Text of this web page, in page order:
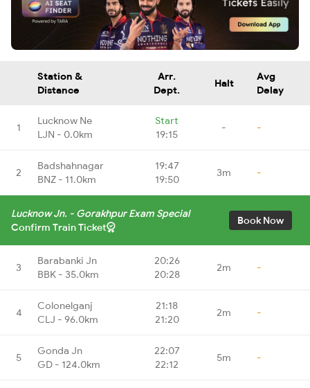
Station &
Distance
Arr.
Dept.
Halt
Avg
Delay
1
Lucknow Ne
LJN - 0.0km
Start
19:15
- -
2
Badshahnagar
BNZ - 11.0km
19:47
19:50
3m -
Lucknow Jn. - Gorakhpur Exam Special
Confirm Train Ticket
Book Now
3
Barabanki Jn
BBK - 35.0km
20:26
20:28
2m -
4
Colonelganj
CLJ - 96.0km
21:18
21:20
2m -
5
Gonda Jn
GD - 124.0km
22:07
22:12
5m -